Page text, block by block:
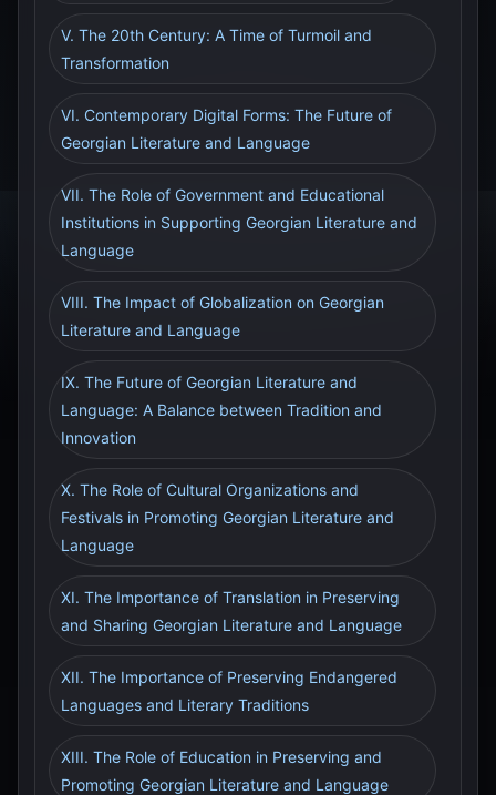
V. The 20th Century: A Time of Turmoil and
Transformation
VI. Contemporary Digital Forms: The Future of
Georgian Literature and Language
VII. The Role of Government and Educational
Institutions in Supporting Georgian Literature and
Language
VIII. The Impact of Globalization on Georgian
Literature and Language
IX. The Future of Georgian Literature and
Language: A Balance between Tradition and
Innovation
X. The Role of Cultural Organizations and
Festivals in Promoting Georgian Literature and
Language
XI. The Importance of Translation in Preserving
and Sharing Georgian Literature and Language
XII. The Importance of Preserving Endangered
Languages and Literary Traditions
XIII. The Role of Education in Preserving and
Promoting Georgian Literature and Language